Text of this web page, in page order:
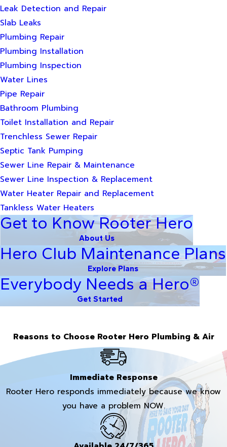
Leak Detection and Repair
Slab Leaks
Plumbing Repair
Plumbing Installation
Plumbing Inspection
Water Lines
Pipe Repair
Bathroom Plumbing
Toilet Installation and Repair
Trenchless Sewer Repair
Septic Tank Pumping
Sewer Line Repair & Maintenance
Sewer Line Inspection & Replacement
Water Heater Repair and Replacement
Tankless Water Heaters
Get to Know Rooter Hero
About Us
Hero Club Maintenance Plans
Explore Plans
Everybody Needs a Hero®
Get Started
Reasons to Choose Rooter Hero Plumbing & Air
Immediate Response
Rooter Hero responds immediately because we know
you have a problem NOW.